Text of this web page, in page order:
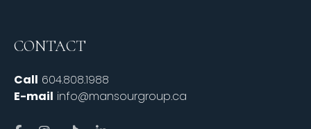
CONTACT
Call 604.808.1988
E-mail info@mansourgroup.ca